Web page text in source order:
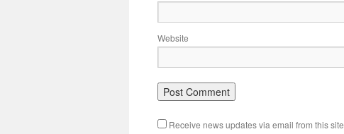
Website
Receive news updates via email from this site